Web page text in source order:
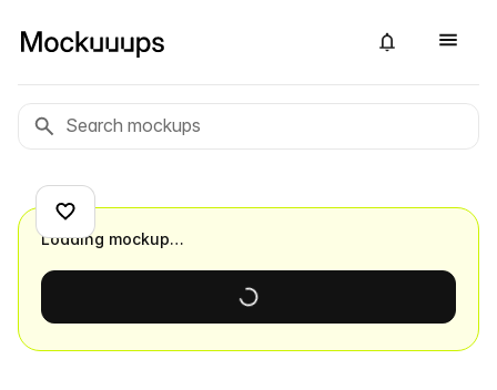
Loading mockup…